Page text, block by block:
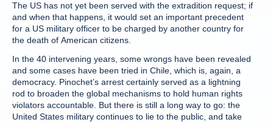
The US has not yet been served with the extradition request; if
and when that happens, it would set an important precedent
for a US military officer to be charged by another country for
the death of American citizens.
In the 40 intervening years, some wrongs have been revealed
and some cases have been tried in Chile, which is, again, a
democracy. Pinochet’s arrest certainly served as a lightning
rod to broaden the global mechanisms to hold human rights
violators accountable. But there is still a long way to go: the
United States military continues to lie to the public, and take